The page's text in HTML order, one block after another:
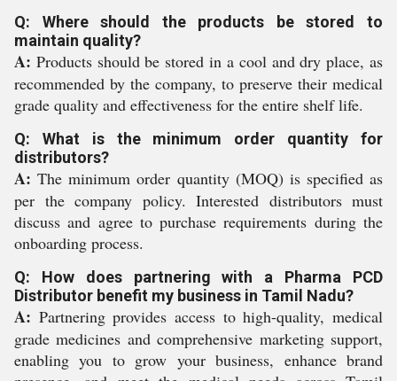
Q: Where should the products be stored to
maintain quality?
A: Products should be stored in a cool and dry place, as
recommended by the company, to preserve their medical
grade quality and effectiveness for the entire shelf life.
Q: What is the minimum order quantity for
distributors?
A: The minimum order quantity (MOQ) is specified as
per the company policy. Interested distributors must
discuss and agree to purchase requirements during the
onboarding process.
Q: How does partnering with a Pharma PCD
Distributor benefit my business in Tamil Nadu?
A: Partnering provides access to high-quality, medical
grade medicines and comprehensive marketing support,
enabling you to grow your business, enhance brand